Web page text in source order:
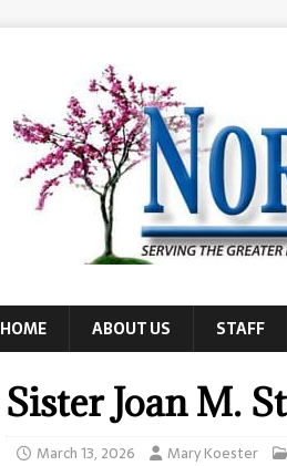
HOME ABOUT US STAFF
Sister Joan M.
March 13, 2026 Mary Koester